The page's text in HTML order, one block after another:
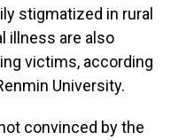
stigmatized in rural
illness are also
victims, according
University.
convinced by the